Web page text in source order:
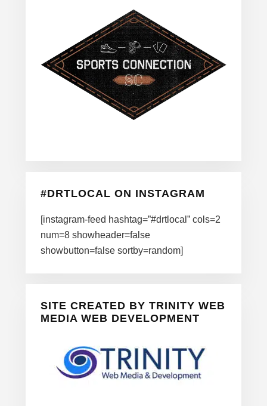
#DRTLOCAL ON INSTAGRAM
[instagram-feed hashtag=”#drtlocal” cols=2
num=8 showheader=false
showbutton=false sortby=random]
SITE CREATED BY TRINITY WEB
MEDIA WEB DEVELOPMENT